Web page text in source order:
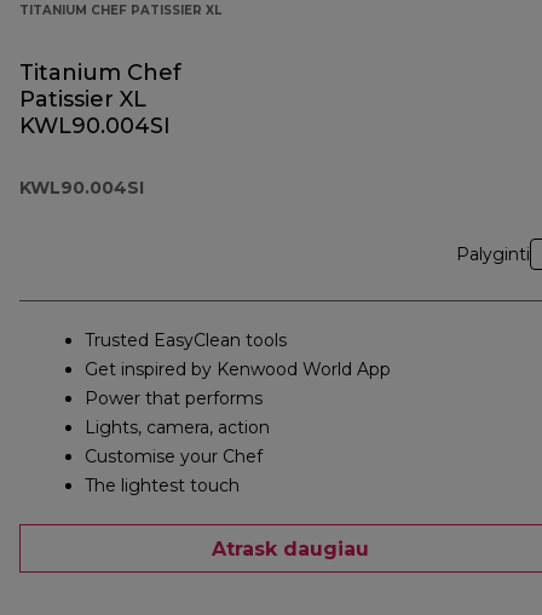
TITANIUM CHEF PATISSIER XL
Titanium Chef
Patissier XL
KWL90.004SI
KWL90.004SI
Palyginti
Trusted EasyClean tools
Get inspired by Kenwood World App
Power that performs
Lights, camera, action
Customise your Chef
The lightest touch
Atrask daugiau